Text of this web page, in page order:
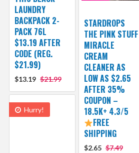
LAUNDRY
BACKPACK 2-
PACK 76L
$13.19 AFTER
CODE (REG.
$21.99)
$13.19 $21.99
STARDROPS
THE PINK STUFF
MIRACLE
CREAM
CLEANER AS
LOW AS $2.65
AFTER 35%
COUPON –
18.5K+ 4.3/5
FREE
SHIPPING
$2.65 $7.49
Hurry!